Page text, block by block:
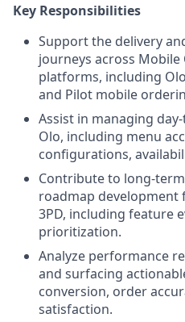
Key Responsibilities
Support the delivery
journeys across
platforms, including
and Pilot mobile
Assist in managing
Olo, including menu
configurations,
Contribute to
roadmap
3PD, including feature
prioritization.
Analyze performance
and surfacing
conversion, order
satisfaction.